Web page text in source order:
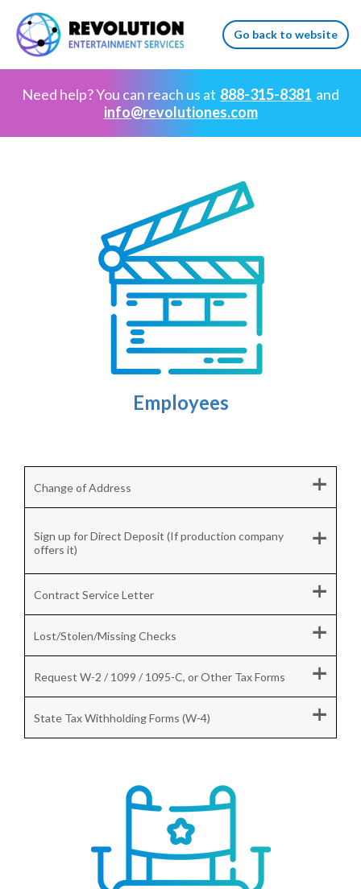
Go back to website
Need help? You can reach us at 888-315-8381 and
info@revolutiones.com
Employees
Change of Address +
Sign up for Direct Deposit (If production company
offers it)
+
Contract Service Letter +
Lost/Stolen/Missing Checks +
Request W-2 / 1099 / 1095-C, or Other Tax Forms +
State Tax Withholding Forms (W-4) +